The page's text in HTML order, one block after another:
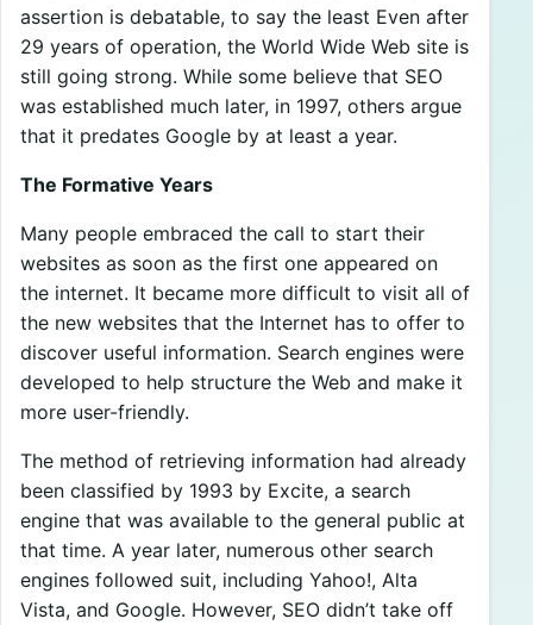
assertion is debatable, to say the least Even after
29 years of operation, the World Wide Web site is
still going strong. While some believe that SEO
was established much later, in 1997, others argue
that it predates Google by at least a year.
The Formative Years
Many people embraced the call to start their
websites as soon as the first one appeared on
the internet. It became more difficult to visit all of
the new websites that the Internet has to offer to
discover useful information. Search engines were
developed to help structure the Web and make it
more user-friendly.
The method of retrieving information had already
been classified by 1993 by Excite, a search
engine that was available to the general public at
that time. A year later, numerous other search
engines followed suit, including Yahoo!, Alta
Vista, and Google. However, SEO didn’t take off